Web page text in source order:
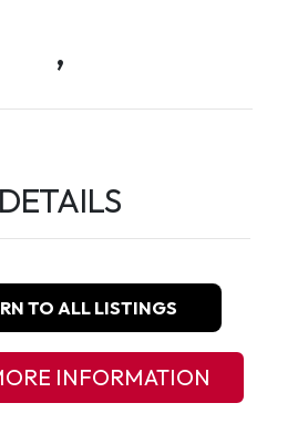
,
DETAILS
TO ALL LISTINGS
INFORMATION